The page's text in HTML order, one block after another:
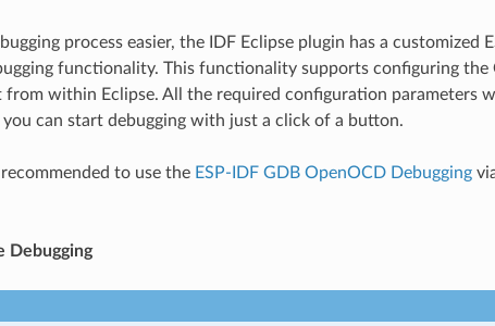
process easier, the IDF Eclipse plugin has a customized
functionality. This functionality supports configuring the
from within Eclipse. All the required configuration parameters
can start debugging with just a click of a button.
to use the ESP-IDF GDB OpenOCD Debugging
Debugging